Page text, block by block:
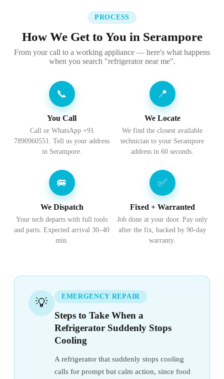
PROCESS
How We Get to You in Serampore
From your call to a working appliance — here's what happens
when you search "refrigerator near me".
📞
You Call
Call or WhatsApp +91
7890960551. Tell us your address
in Serampore.
📍
We Locate
We find the closest available
technician to your Serampore
address in 60 seconds.
🚐
We Dispatch
Your tech departs with full tools
and parts. Expected arrival 30–40
min.
✅
Fixed + Warranted
Job done at your door. Pay only
after the fix, backed by 90-day
warranty.
💡 EMERGENCY REPAIR
Steps to Take When a
Refrigerator Suddenly Stops
Cooling
A refrigerator that suddenly stops cooling
calls for prompt but calm action, since food